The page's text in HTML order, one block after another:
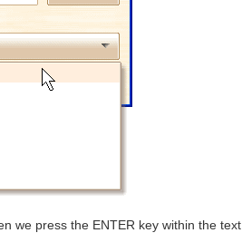
we press the ENTER key within the text